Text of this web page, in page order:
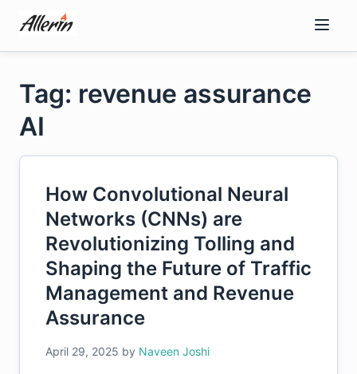
content
Tag: revenue assurance
AI
How Convolutional Neural
Networks (CNNs) are
Revolutionizing Tolling and
Shaping the Future of Traffic
Management and Revenue
Assurance
April 29, 2025 by Naveen Joshi